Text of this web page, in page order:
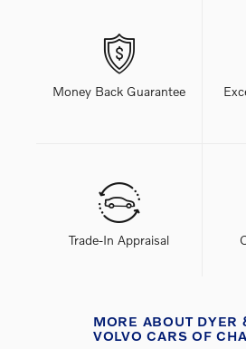
Money Back Guarantee
Trade-In Appraisal
MORE ABOUT DYER
VOLVO CARS OF